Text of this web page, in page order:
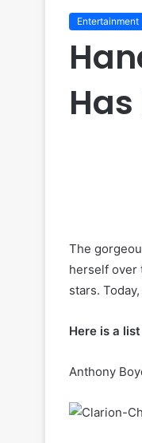
Entertainment
The
herself over
stars.
Here is a
Anthony